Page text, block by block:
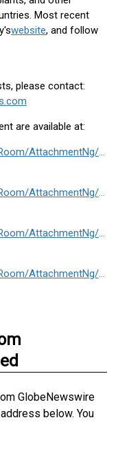
Most recent
website, and follow
please contact:
are available at:
AttachmentNg/
AttachmentNg/
AttachmentNg/
AttachmentNg/
GlobeNewswire
below. You